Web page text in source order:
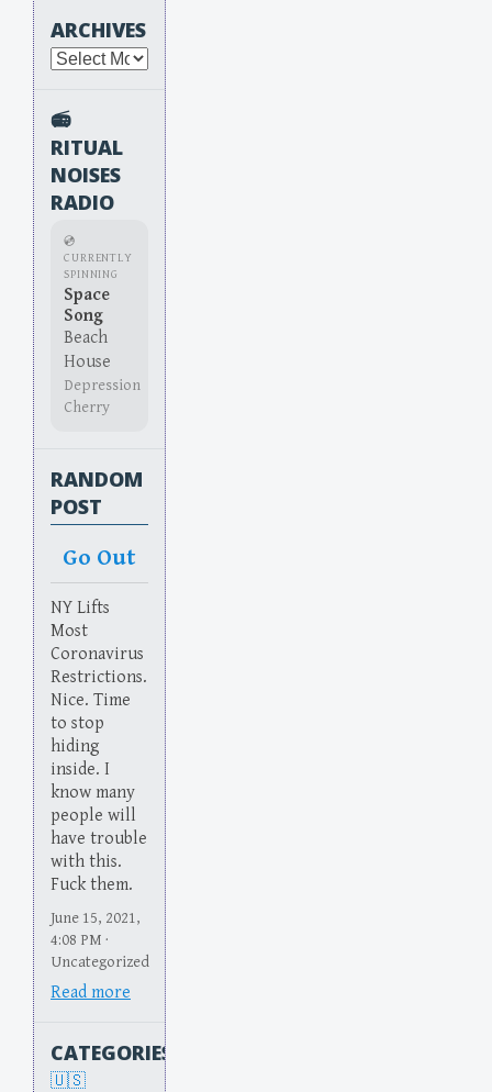
ARCHIVES
Archives
📻
RITUAL
NOISES
RADIO
💿
CURRENTLY
SPINNING
Space
Song
Beach
House
Depression
Cherry
RANDOM
POST
Go Out
NY Lifts
Most
Coronavirus
Restrictions.
Nice. Time
to stop
hiding
inside. I
know many
people will
have trouble
with this.
Fuck them.
June 15, 2021,
4:08 PM ·
Uncategorized
Read more
CATEGORIES